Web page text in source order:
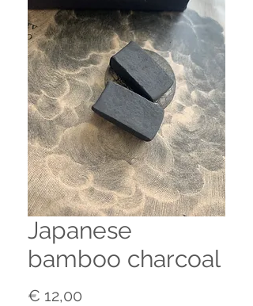
Japanese
bamboo charcoal
€ 12,00